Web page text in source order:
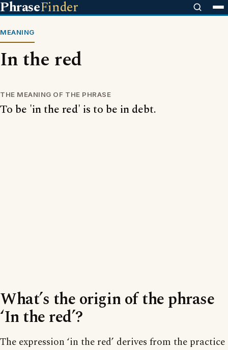
PhraseFinder
MEANING
In the red
THE MEANING OF THE PHRASE
To be 'in the red' is to be in debt.
What’s the origin of the phrase
‘In the red’?
The expression ‘in the red’ derives from the practice